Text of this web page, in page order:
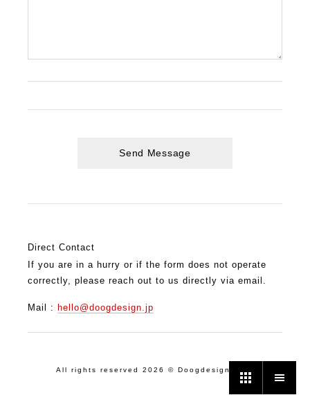
Direct Contact
If you are in a hurry or if the form does not operate
correctly, please reach out to us directly via email.
Mail : hello@doogdesign.jp
All rights reserved 2026 © Doogdesign. Inc.